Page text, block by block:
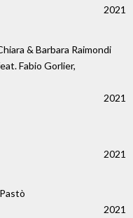
2021
& Barbara Raimondi
Fabio Gorlier,
2021
2021
2021